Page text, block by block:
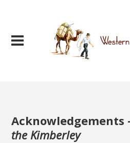
Acknowledgements
the Kimberley